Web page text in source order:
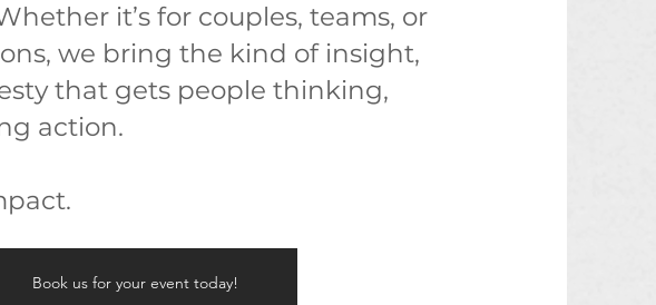
it’s for couples, teams, or
we bring the kind of insight,
that gets people thinking,
action.
Book us for your event today!